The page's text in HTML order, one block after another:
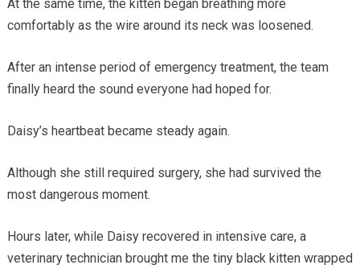
At the same time, the kitten began breathing more
comfortably as the wire around its neck was loosened.
After an intense period of emergency treatment, the team
finally heard the sound everyone had hoped for.
Daisy’s heartbeat became steady again.
Although she still required surgery, she had survived the
most dangerous moment.
Hours later, while Daisy recovered in intensive care, a
veterinary technician brought me the tiny black kitten wrapped